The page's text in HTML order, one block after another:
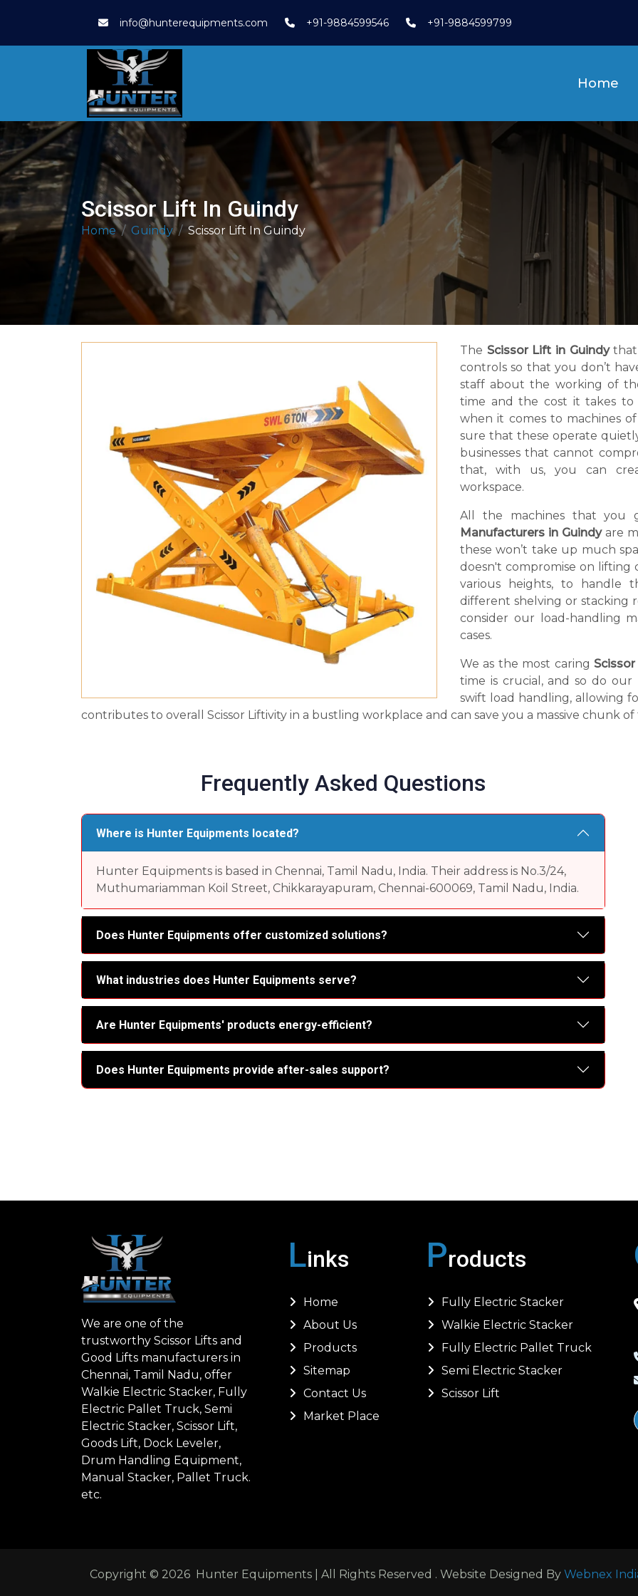
info@hunterequipments.com +91-9884599546 +91-9884599799
Home
Scissor Lift In Guindy
Home Guindy Scissor Lift In Guindy
The Scissor Lift in Guindythat
controls so that you don’t
staff about the working of
time and the cost it takes to
when it comes to machines
sure that these operate
businesses that cannot
that, with us, you can
workspace.
All the machines that you
Manufacturers in Guindyare
these won’t take up much
doesn't compromise on lifting
various heights, to handle
different shelving or stacking
consider our load-handling
cases.
We as the most caring
time is crucial, and so do
swift load handling, allowing
contributes to overall Scissor Liftivity in a bustling workplace and can save you a massive chunk of
Frequently Asked Questions
Where is Hunter Equipments located?
Hunter Equipments is based in Chennai, Tamil Nadu, India. Their address is No.3/24,
Muthumariamman Koil Street, Chikkarayapuram, Chennai-600069, Tamil Nadu, India.
Does Hunter Equipments offer customized solutions?
What industries does Hunter Equipments serve?
Are Hunter Equipments' products energy-efficient?
Does Hunter Equipments provide after-sales support?
We are one of the
trustworthy Scissor Lifts and
Good Lifts manufacturers in
Chennai, Tamil Nadu, offer
Walkie Electric Stacker, Fully
Electric Pallet Truck, Semi
Electric Stacker, Scissor Lift,
Goods Lift, Dock Leveler,
Drum Handling Equipment,
Manual Stacker, Pallet Truck.
etc.
Links
Home
About Us
Products
Sitemap
Contact Us
Market Place
Products
Fully Electric Stacker
Walkie Electric Stacker
Fully Electric Pallet Truck
Semi Electric Stacker
Scissor Lift
Copyright © 2026 Hunter Equipments | All Rights Reserved . Website Designed By Webnex